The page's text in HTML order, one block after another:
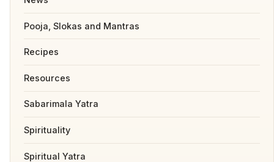
Pooja, Slokas and Mantras
Recipes
Resources
Sabarimala Yatra
Spirituality
Spiritual Yatra